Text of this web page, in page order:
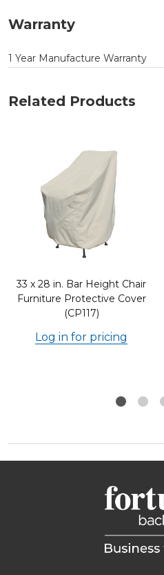
Warranty
1 Year Manufacture Warranty
Related Products
33 x 28 in. Bar Height Chair
Furniture Protective Cover
(CP117)
Log in for pricing